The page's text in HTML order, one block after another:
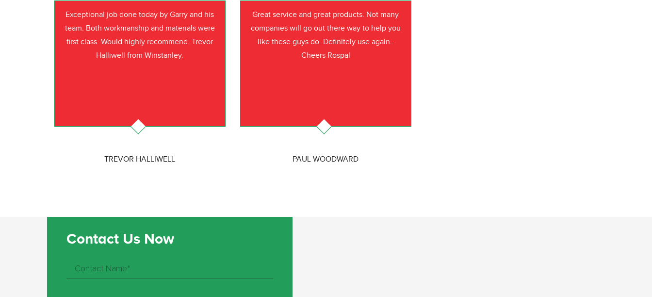
Exceptional job done today by Garry and his
team. Both workmanship and materials were
first class. Would highly recommend. Trevor
Halliwell from Winstanley.
TREVOR HALLIWELL
Great service and great products. Not many
companies will go out there way to help you
like these guys do. Definitely use again..
Cheers Rospal
PAUL WOODWARD
Contact Us Now